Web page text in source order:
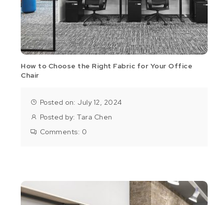
How to Choose the Right Fabric for Your Office
Chair
Posted on: July 12, 2024
Posted by:Tara Chen
Comments: 0